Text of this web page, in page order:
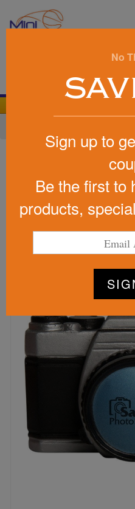
Item #26244
Custom
Stress Reliever
Be the first
No
Sign up to
Be the first to
products,